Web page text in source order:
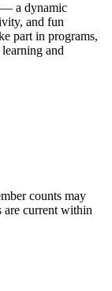
— a dynamic
and fun
part in programs,
and
counts may
are current within